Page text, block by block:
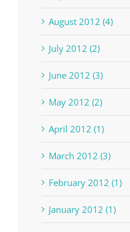
August 2012 (4)
July 2012 (2)
June 2012 (3)
May 2012 (2)
April 2012 (1)
March 2012 (3)
February 2012 (1)
January 2012 (1)